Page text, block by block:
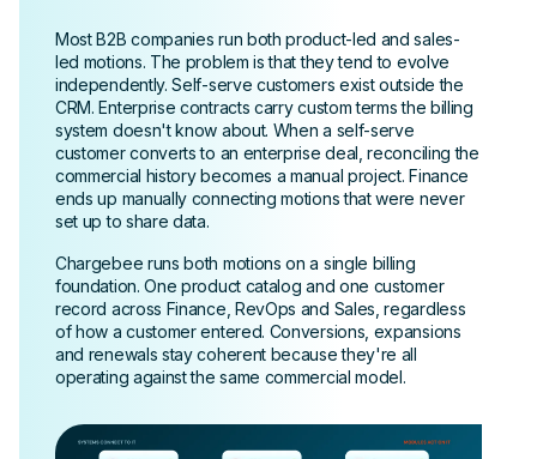
Most B2B companies run both product-led and sales-
led motions. The problem is that they tend to evolve
independently. Self-serve customers exist outside the
CRM. Enterprise contracts carry custom terms the billing
system doesn't know about. When a self-serve
customer converts to an enterprise deal, reconciling the
commercial history becomes a manual project. Finance
ends up manually connecting motions that were never
set up to share data.
Chargebee runs both motions on a single billing
foundation. One product catalog and one customer
record across Finance, RevOps and Sales, regardless
of how a customer entered. Conversions, expansions
and renewals stay coherent because they're all
operating against the same commercial model.